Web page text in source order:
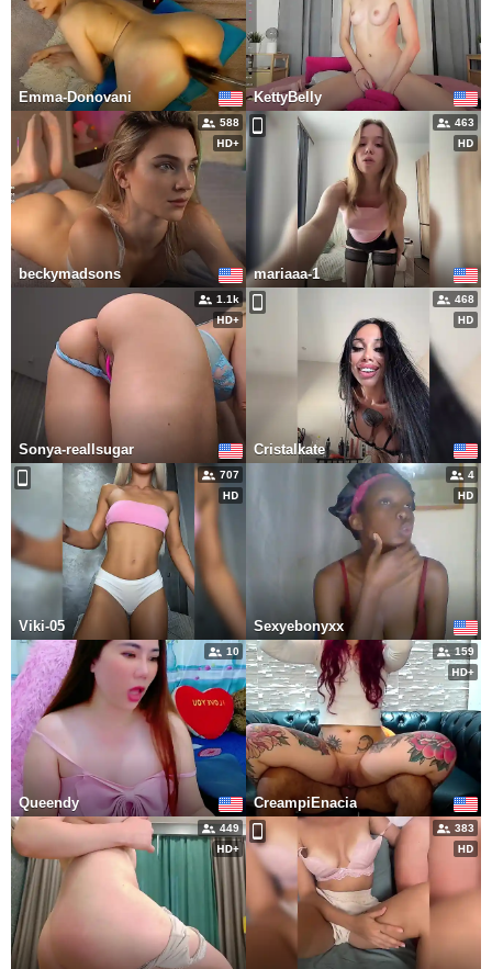
Emma-Donovani KettyBelly
588
beckymadsons
463
mariaaa-1
1.1k
Sonya-reallsugar
468
Cristalkate
707
Viki-05
4
Sexyebonyxx
10
Queendy
159
CreampiEnacia
449 383